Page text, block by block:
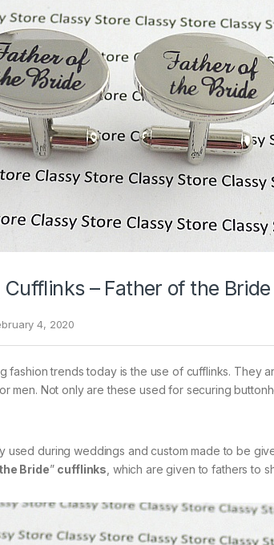
– Father of the Bride
4, 2020
fashion trends today is the use of cufflinks. They
men. Not only are these used for securing
used during weddings and custom made to be
Bride” cufflinks , which are given to fathers to